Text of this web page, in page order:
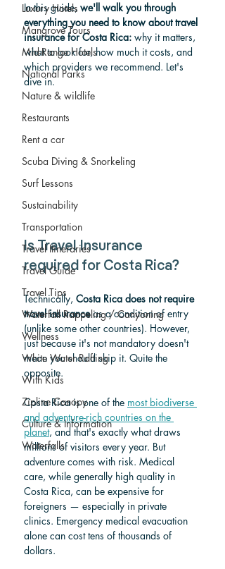
Luxury Hotels
Mangrove Tours
Mid-Range Hotels
National Parks
Nature & wildlife
Restaurants
Rent a car
Scuba Diving & Snorkeling
Surf Lessons
Sustainability
Transportation
Travel Itineraries
Travel Guide
Travel Tips
Waterfall Rappeling / Canyoning
Wellness
White Water Rafting
With Kids
Zipline Canopy
Culture & Information
Waterfalls
In this guide, we'll walk you through
everything you need to know about travel
insurance for Costa Rica: why it matters,
what to look for, how much it costs, and
which providers we recommend. Let's
dive in.
Is Travel Insurance
required for Costa Rica?
Technically, Costa Rica does not require
travel insurance as a condition of entry
(unlike some other countries). However,
just because it's not mandatory doesn't
mean you should skip it. Quite the
opposite.
Costa Rica is one of the most biodiverse
and adventure-rich countries on the
planet, and that's exactly what draws
millions of visitors every year. But
adventure comes with risk. Medical
care, while generally high quality in
Costa Rica, can be expensive for
foreigners — especially in private
clinics. Emergency medical evacuation
alone can cost tens of thousands of
dollars.